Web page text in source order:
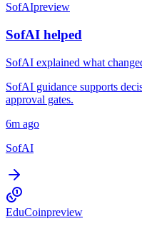
SofAIpreview
SofAI helped
SofAI explained what
SofAI guidance supports
approval gates.
6m ago
SofAI
EduCoinpreview